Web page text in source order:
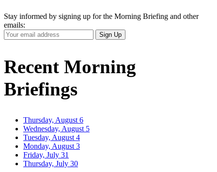
Stay informed by signing up for the Morning Briefing and other
emails:
Your
Email
Sign Up
Recent Morning
Briefings
Thursday, August 6
Wednesday, August 5
Tuesday, August 4
Monday, August 3
Friday, July 31
Thursday, July 30